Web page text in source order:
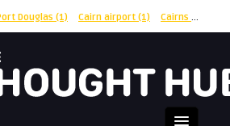
Douglas (1) Cairn airport (1) Cairns